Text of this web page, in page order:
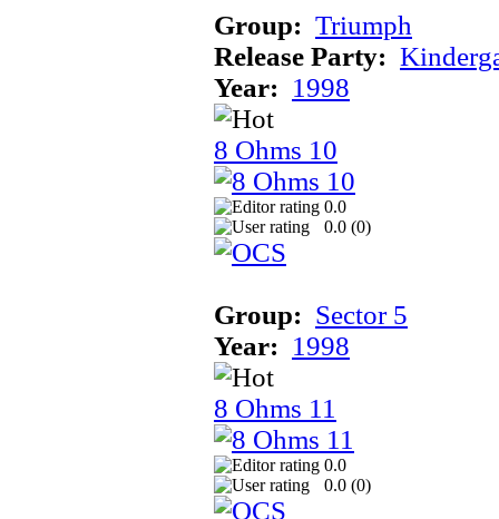
Group: Triumph
Release Party:
Year: 1998
8 Ohms 10
0.0
0.0 (0)
Group: Sector 5
Year: 1998
8 Ohms 11
0.0
0.0 (0)